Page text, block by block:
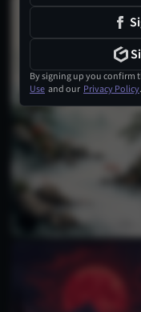
By signing up you confirm
Use and our Privacy Policy.